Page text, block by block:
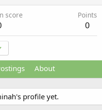
score Points
0
About
profile yet.